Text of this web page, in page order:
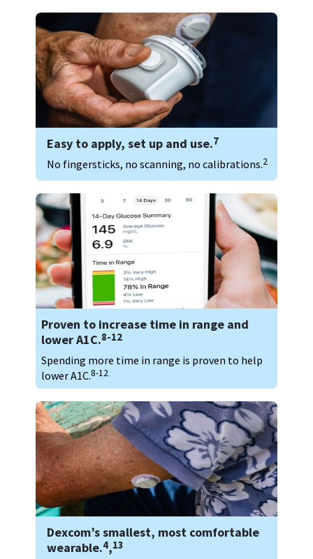
Easy to apply, set up and use.7
No fingersticks, no scanning, no calibrations.2
Proven to increase time in range and
lower A1C.8-12
Spending more time in range is proven to help
lower A1C.8-12
Dexcom’s smallest, most comfortable
wearable.4,13